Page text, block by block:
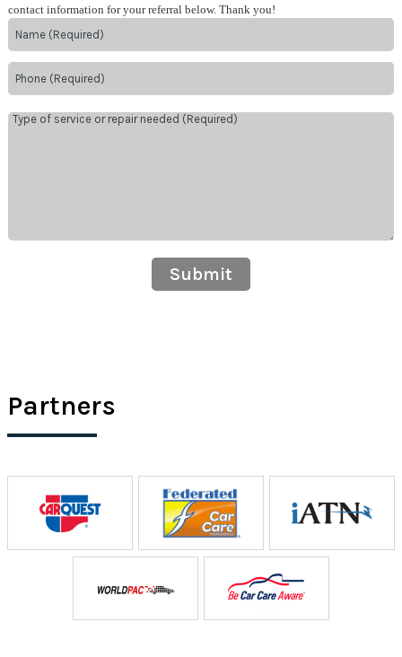
contact information for your referral below. Thank you!
Submit
Partners